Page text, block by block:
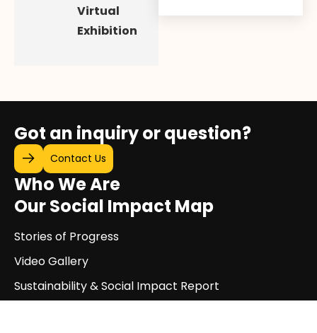
Virtual
Exhibition
Got an inquiry or question?
Contact Us
Who We Are
Our Social Impact Map
Stories of Progress
Video Gallery
Sustainability & Social Impact Report